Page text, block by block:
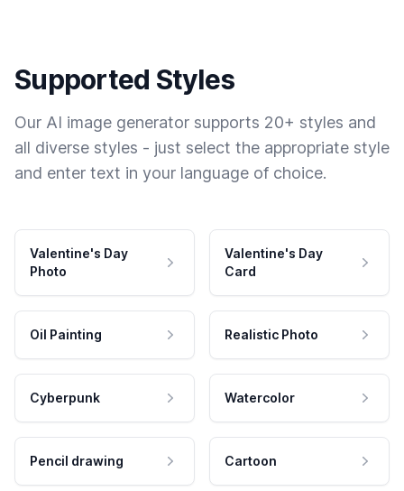
Supported Styles
Our AI image generator supports 20+ styles and
all diverse styles - just select the appropriate style
and enter text in your language of choice.
Valentine's Day
Photo
Valentine's Day
Card
Oil Painting Realistic Photo
Cyberpunk Watercolor
Pencil drawing Cartoon